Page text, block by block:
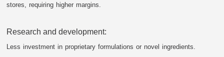
stores, requiring higher margins.
Research and development:
Less investment in proprietary formulations or novel ingredients.